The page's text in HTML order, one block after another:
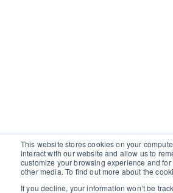
This website stores cookies on your
interact with our website and allow us to
customize your browsing experience and
other media. To find out more about the
If you decline, your information won’t be